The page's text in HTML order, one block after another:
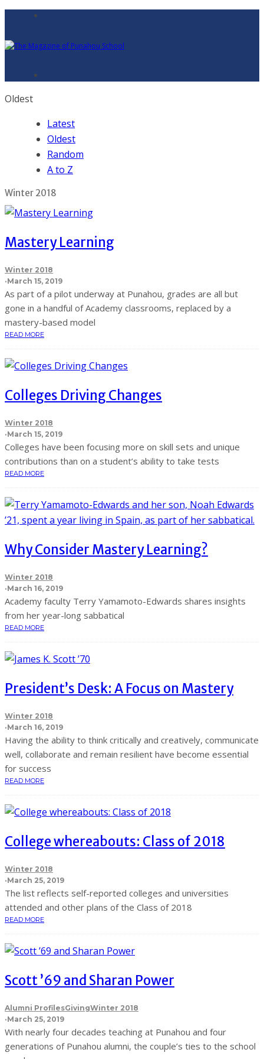
Oldest
Latest
Oldest
Random
A to Z
Winter 2018
Mastery Learning
Winter 2018
·March 15, 2019
As part of a pilot underway at Punahou, grades are all but
gone in a handful of Academy classrooms, replaced by a
mastery-based model
READ MORE
Colleges Driving Changes
Winter 2018
·March 15, 2019
Colleges have been focusing more on skill sets and unique
contributions than on a student’s ability to take tests
READ MORE
Why Consider Mastery Learning?
Winter 2018
·March 16, 2019
Academy faculty Terry Yamamoto-Edwards shares insights
from her year-long sabbatical
READ MORE
President’s Desk: A Focus on Mastery
Winter 2018
·March 16, 2019
Having the ability to think critically and creatively, communicate
well, collaborate and remain resilient have become essential
for success
READ MORE
College whereabouts: Class of 2018
Winter 2018
·March 25, 2019
The list reflects self-reported colleges and universities
attended and other plans of the Class of 2018
READ MORE
Scott ’69 and Sharan Power
Alumni ProfilesGivingWinter 2018
·March 25, 2019
With nearly four decades teaching at Punahou and four
generations of Punahou alumni, the couple’s ties to the school